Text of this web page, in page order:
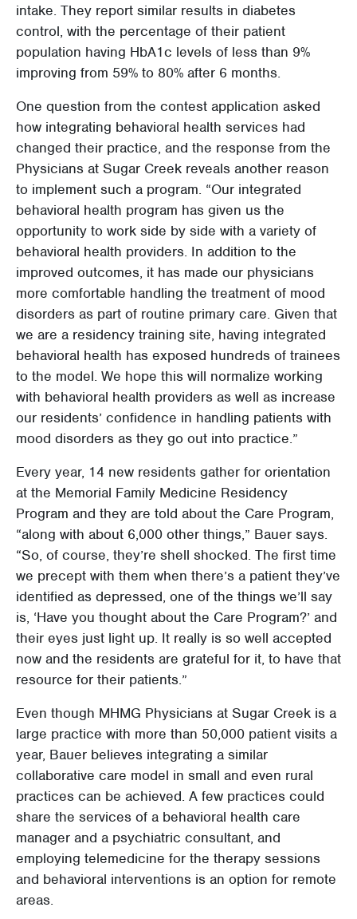
intake. They report similar results in diabetes
control, with the percentage of their patient
population having HbA1c levels of less than 9%
improving from 59% to 80% after 6 months.
One question from the contest application asked
how integrating behavioral health services had
changed their practice, and the response from the
Physicians at Sugar Creek reveals another reason
to implement such a program. “Our integrated
behavioral health program has given us the
opportunity to work side by side with a variety of
behavioral health providers. In addition to the
improved outcomes, it has made our physicians
more comfortable handling the treatment of mood
disorders as part of routine primary care. Given that
we are a residency training site, having integrated
behavioral health has exposed hundreds of trainees
to the model. We hope this will normalize working
with behavioral health providers as well as increase
our residents’ confidence in handling patients with
mood disorders as they go out into practice.”
Every year, 14 new residents gather for orientation
at the Memorial Family Medicine Residency
Program and they are told about the Care Program,
“along with about 6,000 other things,” Bauer says.
“So, of course, they’re shell shocked. The first time
we precept with them when there’s a patient they’ve
identified as depressed, one of the things we’ll say
is, ‘Have you thought about the Care Program?’ and
their eyes just light up. It really is so well accepted
now and the residents are grateful for it, to have that
resource for their patients.”
Even though MHMG Physicians at Sugar Creek is a
large practice with more than 50,000 patient visits a
year, Bauer believes integrating a similar
collaborative care model in small and even rural
practices can be achieved. A few practices could
share the services of a behavioral health care
manager and a psychiatric consultant, and
employing telemedicine for the therapy sessions
and behavioral interventions is an option for remote
areas.